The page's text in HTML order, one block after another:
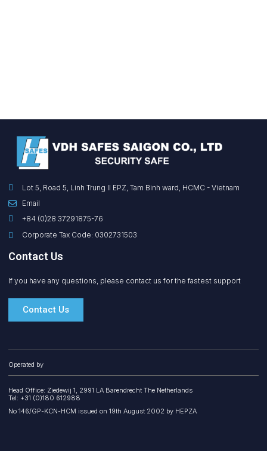
Lot 5, Road 5, Linh Trung II EPZ, Tam Binh ward, HCMC - Vietnam
Email
+84 (0)28 37291875-76
Corporate Tax Code: 0302731503
Contact Us
If you have any questions, please contact us for the fastest support
Contact Us
Operated by
Head Office: Ziedewij 1, 2991 LA Barendrecht The Netherlands
Tel: +31 (0)180 612988
No 146/GP-KCN-HCM issued on 19th August 2002 by HEPZA